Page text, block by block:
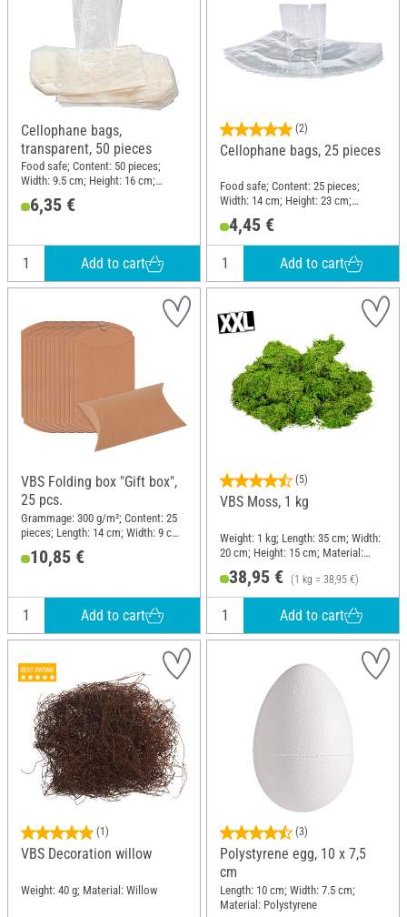
Cellophane bags,
transparent, 50 pieces
Food safe; Content: 50 pieces;
Width: 9.5 cm; Height: 16 cm;
Material: Cellulose
6,35 €
Add to cart
(2)
Cellophane bags, 25 pieces
Food safe; Content: 25 pieces;
Width: 14 cm; Height: 23 cm;
Material: Plastic
4,45 €
Add to cart
VBS Folding box "Gift box",
25 pcs.
Grammage: 300 g/m²; Content: 25
pieces; Length: 14 cm; Width: 9 cm;
Height: 3.5 cm; Material: Cardboard
10,85 €
Add to cart
(5)
VBS Moss, 1 kg
Weight: 1 kg; Length: 35 cm; Width:
20 cm; Height: 15 cm; Material:
Moss
38,95 € (1 kg = 38,95 €)
Add to cart
(1)
VBS Decoration willow
Weight: 40 g; Material: Willow
(3)
Polystyrene egg, 10 x 7,5
cm
Length: 10 cm; Width: 7.5 cm;
Material: Polystyrene